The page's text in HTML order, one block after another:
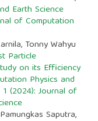
Earth Science
of Computation
Tonny Wahyu
Particle
on its Efficiency
Physics and
1 (2024): Journal of
Saputra,